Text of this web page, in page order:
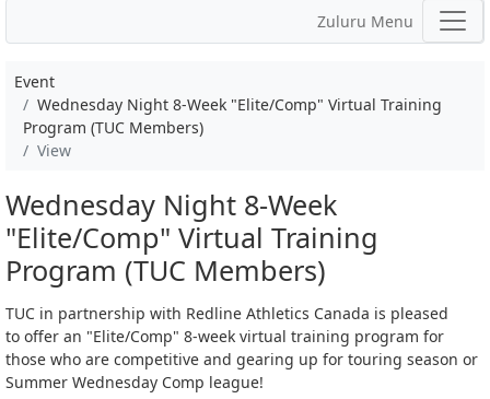
Zuluru Menu
Event
Wednesday Night 8-Week "Elite/Comp" Virtual Training
Program (TUC Members)
View
Wednesday Night 8-Week
"Elite/Comp" Virtual Training
Program (TUC Members)
TUC in partnership with Redline Athletics Canada is pleased
to offer an "Elite/Comp" 8-week virtual training program for
those who are competitive and gearing up for touring season or
Summer Wednesday Comp league!